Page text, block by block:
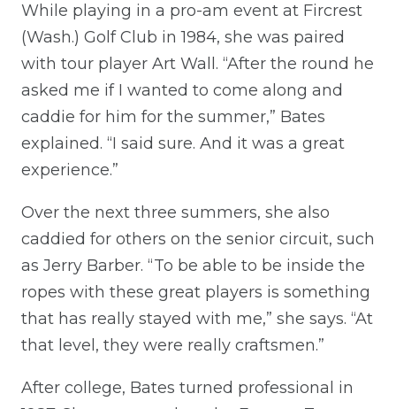
While playing in a pro-am event at Fircrest
(Wash.) Golf Club in 1984, she was paired
with tour player Art Wall. “After the round he
asked me if I wanted to come along and
caddie for him for the summer,” Bates
explained. “I said sure. And it was a great
experience.”
Over the next three summers, she also
caddied for others on the senior circuit, such
as Jerry Barber. “To be able to be inside the
ropes with these great players is something
that has really stayed with me,” she says. “At
that level, they were really craftsmen.”
After college, Bates turned professional in